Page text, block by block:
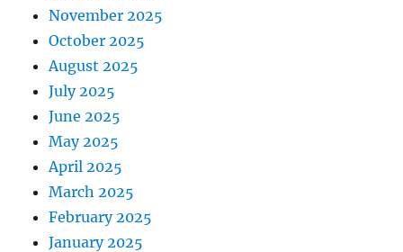
November 2025
October 2025
August 2025
July 2025
June 2025
May 2025
April 2025
March 2025
February 2025
January 2025